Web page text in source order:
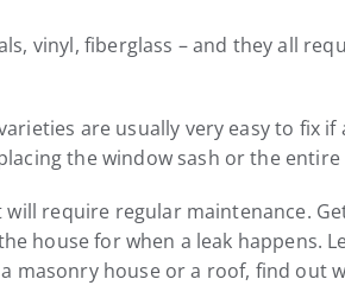
vinyl, fiberglass – and they all
are usually very easy to fix if
the window sash or the
require regular maintenance.
house for when a leak happens.
masonry house or a roof, find out